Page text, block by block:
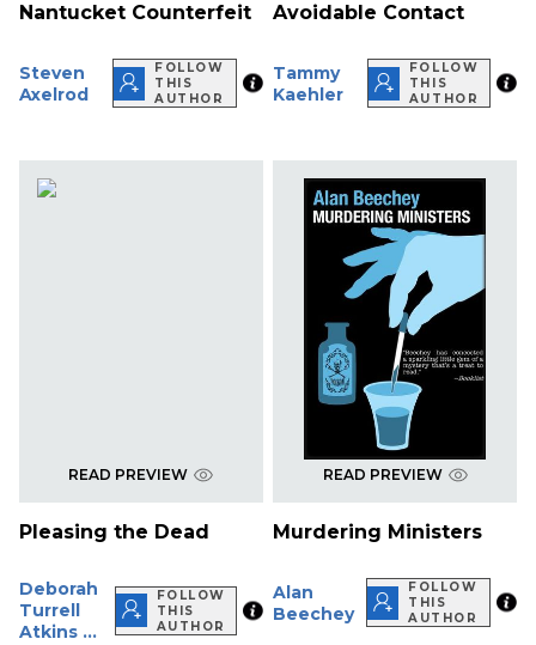
Nantucket Counterfeit
Steven
Axelrod
FOLLOW
THIS
AUTHOR
Avoidable Contact
Tammy
Kaehler
FOLLOW
THIS
AUTHOR
READ PREVIEW
Pleasing the Dead
Deborah
Turrell
Atkins ...
FOLLOW
THIS
AUTHOR
READ PREVIEW
Murdering Ministers
Alan
Beechey
FOLLOW
THIS
AUTHOR